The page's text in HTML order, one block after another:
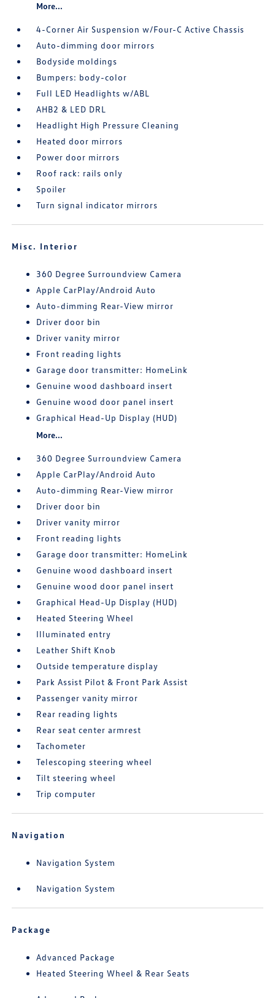
More...
4-Corner Air Suspension w/Four-C Active Chassis
Auto-dimming door mirrors
Bodyside moldings
Bumpers: body-color
Full LED Headlights w/ABL
AHB2 & LED DRL
Headlight High Pressure Cleaning
Heated door mirrors
Power door mirrors
Roof rack: rails only
Spoiler
Turn signal indicator mirrors
Misc. Interior
360 Degree Surroundview Camera
Apple CarPlay/Android Auto
Auto-dimming Rear-View mirror
Driver door bin
Driver vanity mirror
Front reading lights
Garage door transmitter: HomeLink
Genuine wood dashboard insert
Genuine wood door panel insert
Graphical Head-Up Display (HUD)
More...
360 Degree Surroundview Camera
Apple CarPlay/Android Auto
Auto-dimming Rear-View mirror
Driver door bin
Driver vanity mirror
Front reading lights
Garage door transmitter: HomeLink
Genuine wood dashboard insert
Genuine wood door panel insert
Graphical Head-Up Display (HUD)
Heated Steering Wheel
Illuminated entry
Leather Shift Knob
Outside temperature display
Park Assist Pilot & Front Park Assist
Passenger vanity mirror
Rear reading lights
Rear seat center armrest
Tachometer
Telescoping steering wheel
Tilt steering wheel
Trip computer
Navigation
Navigation System
Navigation System
Package
Advanced Package
Heated Steering Wheel & Rear Seats